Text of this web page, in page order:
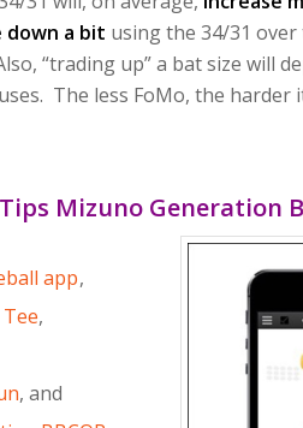
down a bit using the 34/31 over
“trading up” a bat size will
The less FoMo, the harder
Mizuno Generation
app,
,
, and